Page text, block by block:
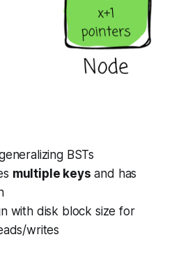
BSTs
multiple keys and has
with disk block size for
writes